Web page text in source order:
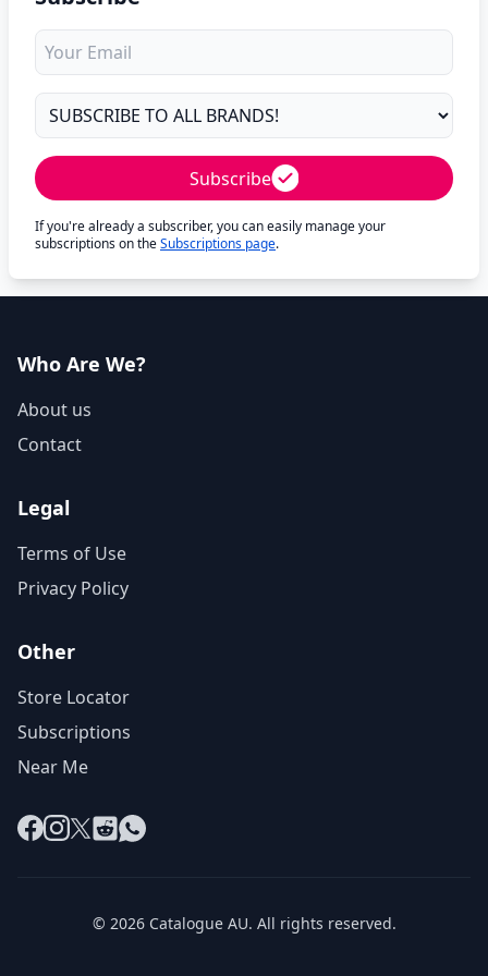
Subscribe
If you're already a subscriber, you can easily manage your
subscriptions on theSubscriptions page.
Who Are We?
About us
Contact
Legal
Terms of Use
Privacy Policy
Other
Store Locator
Subscriptions
Near Me
Facebook
Instagram
X RedditWhatsApp
© 2026 Catalogue AU. All rights reserved.